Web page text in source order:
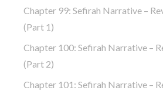
Chapter 99: Sefirah Narrative –
(part 1)
Chapter 100: Sefirah Narrative –
(part 2)
Chapter 101: Sefirah Narrative –